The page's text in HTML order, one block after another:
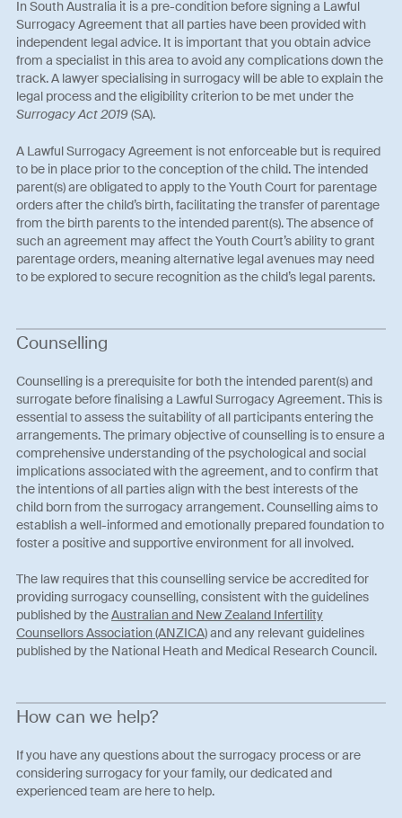
In South Australia it is a pre-condition before signing a Lawful
Surrogacy Agreement that all parties have been provided with
independent legal advice. It is important that you obtain advice
from a specialist in this area to avoid any complications down the
track. A lawyer specialising in surrogacy will be able to explain the
legal process and the eligibility criterion to be met under the
Surrogacy Act 2019(SA).
A Lawful Surrogacy Agreement is not enforceable but is required
to be in place prior to the conception of the child. The intended
parent(s) are obligated to apply to the Youth Court for parentage
orders after the child’s birth, facilitating the transfer of parentage
from the birth parents to the intended parent(s). The absence of
such an agreement may affect the Youth Court’s ability to grant
parentage orders, meaning alternative legal avenues may need
to be explored to secure recognition as the child’s legal parents.
Counselling
Counselling is a prerequisite for both the intended parent(s) and
surrogate before finalising a Lawful Surrogacy Agreement. This is
essential to assess the suitability of all participants entering the
arrangements. The primary objective of counselling is to ensure a
comprehensive understanding of the psychological and social
implications associated with the agreement, and to confirm that
the intentions of all parties align with the best interests of the
child born from the surrogacy arrangement. Counselling aims to
establish a well-informed and emotionally prepared foundation to
foster a positive and supportive environment for all involved.
The law requires that this counselling service be accredited for
providing surrogacy counselling, consistent with the guidelines
published by theAustralian and New Zealand Infertility
Counsellors Association (ANZICA)and any relevant guidelines
published by the National Heath and Medical Research Council.
How can we help?
If you have any questions about the surrogacy process or are
considering surrogacy for your family, our dedicated and
experienced team are here to help.